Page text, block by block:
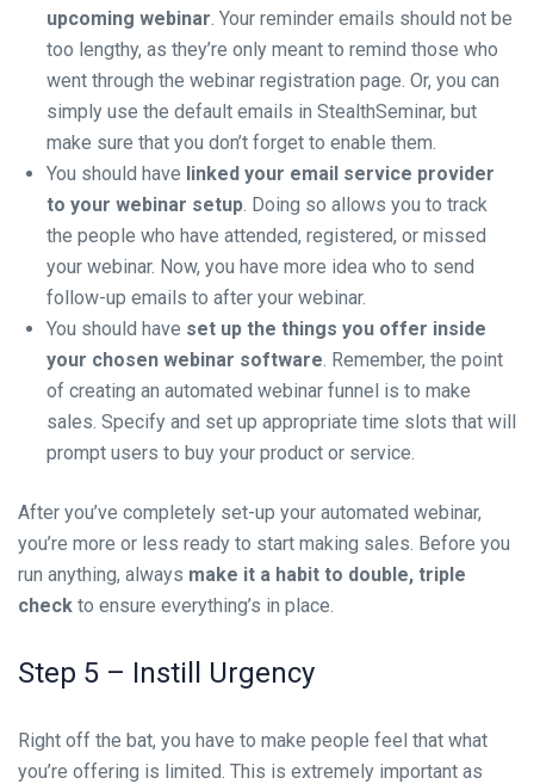
upcoming webinar. Your reminder emails should not be
too lengthy, as they’re only meant to remind those who
went through the webinar registration page. Or, you can
simply use the default emails in StealthSeminar, but
make sure that you don’t forget to enable them.
You should have linked your email service provider
to your webinar setup. Doing so allows you to track
the people who have attended, registered, or missed
your webinar. Now, you have more idea who to send
follow-up emails to after your webinar.
You should have set up the things you offer inside
your chosen webinar software. Remember, the point
of creating an automated webinar funnel is to make
sales. Specify and set up appropriate time slots that will
prompt users to buy your product or service.
After you’ve completely set-up your automated webinar,
you’re more or less ready to start making sales. Before you
run anything, always make it a habit to double, triple
check to ensure everything’s in place.
Step 5 – Instill Urgency
Right off the bat, you have to make people feel that what
you’re offering is limited. This is extremely important as